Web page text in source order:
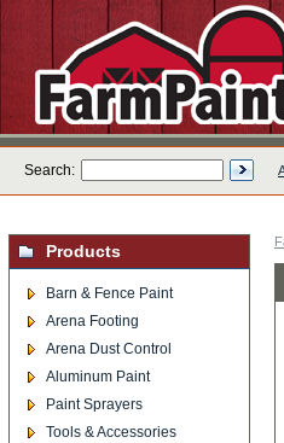
Search:
Products
Barn & Fence Paint
Arena Footing
Arena Dust Control
Aluminum Paint
Paint Sprayers
Tools & Accessories